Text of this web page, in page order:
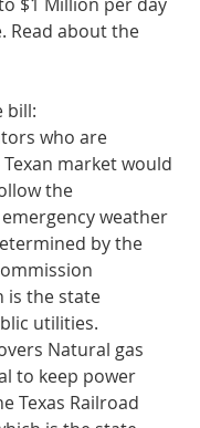
Read about the
bill:
who are
market would
the
by the
utilities.
Natural gas
to keep power
Texas Railroad